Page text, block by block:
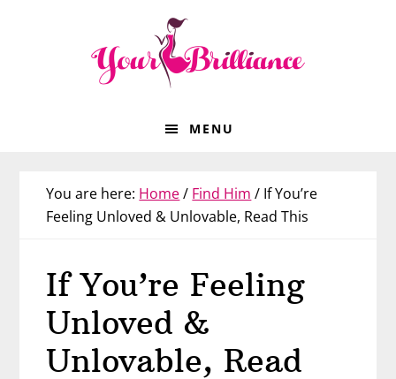
MENU
You are here: Home/ Find Him / If You’re
Feeling Unloved & Unlovable, Read This
If You’re Feeling
Unloved &
Unlovable, Read